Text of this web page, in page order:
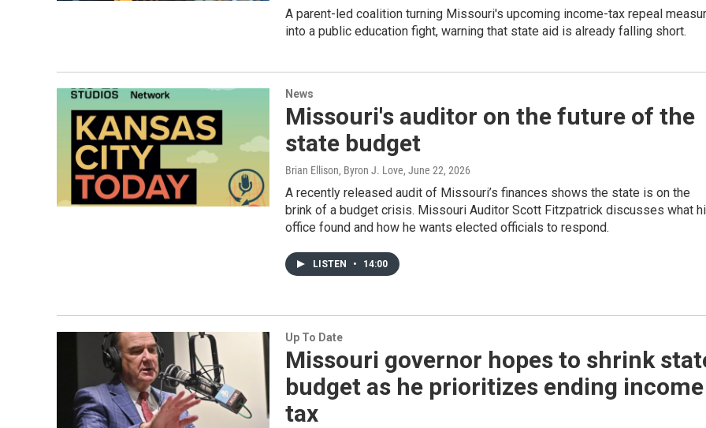
A parent-led coalition turning Missouri's upcoming income-tax repeal
into a public education fight, warning that state aid is already falling short.
News
Missouri's auditor on the future of the
state budget
Brian Ellison, Byron J. Love, June 22, 2026
A recently released audit of Missouri’s finances shows the state is on the
brink of a budget crisis. Missouri Auditor Scott Fitzpatrick discusses what
office found and how he wants elected officials to respond.
LISTEN • 14:00
Up To Date
Missouri governor hopes to shrink
budget as he prioritizes ending income
tax